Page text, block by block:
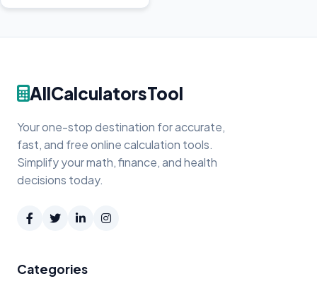
AllCalculatorsTool
Your one-stop destination for accurate,
fast, and free online calculation tools.
Simplify your math, finance, and health
decisions today.
Categories